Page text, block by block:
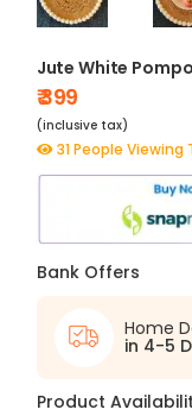
Jute White
₹ 399
(inclusive tax)
31 People Viewing
Bank Offers
Home
in 4-5
Product